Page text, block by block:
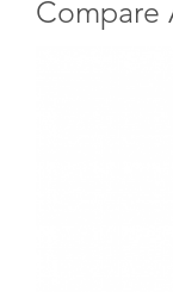
Compare